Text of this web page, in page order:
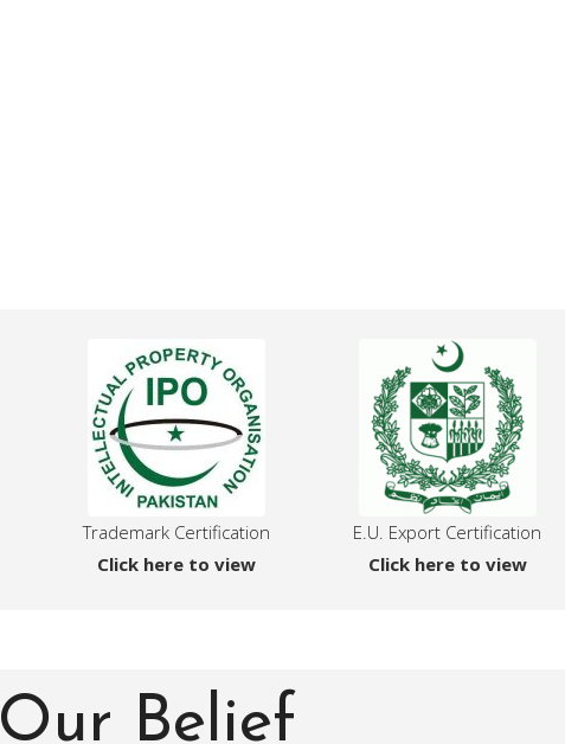
Trademark Certification
Click here to view
E.U. Export Certification
Click here to view
Our Belief